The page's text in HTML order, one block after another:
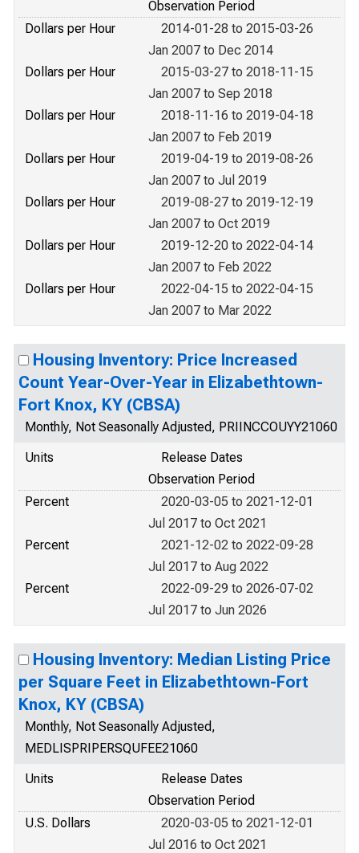
Observation Period
Dollars per Hour
2014-01-28 to 2015-03-26
Jan 2007 to Dec 2014
Dollars per Hour
2015-03-27 to 2018-11-15
Jan 2007 to Sep 2018
Dollars per Hour
2018-11-16 to 2019-04-18
Jan 2007 to Feb 2019
Dollars per Hour
2019-04-19 to 2019-08-26
Jan 2007 to Jul 2019
Dollars per Hour
2019-08-27 to 2019-12-19
Jan 2007 to Oct 2019
Dollars per Hour
2019-12-20 to 2022-04-14
Jan 2007 to Feb 2022
Dollars per Hour
2022-04-15 to 2022-04-15
Jan 2007 to Mar 2022
Housing Inventory: Price Increased
Count Year-Over-Year in Elizabethtown-
Fort Knox, KY (CBSA)
Monthly, Not Seasonally Adjusted, PRIINCCOUYY21060
Units
Release Dates
Observation Period
Percent
2020-03-05 to 2021-12-01
Jul 2017 to Oct 2021
Percent
2021-12-02 to 2022-09-28
Jul 2017 to Aug 2022
Percent
2022-09-29 to 2026-07-02
Jul 2017 to Jun 2026
Housing Inventory: Median Listing Price
per Square Feet in Elizabethtown-Fort
Knox, KY (CBSA)
Monthly, Not Seasonally Adjusted,
MEDLISPRIPERSQUFEE21060
Units
Release Dates
Observation Period
U.S. Dollars
2020-03-05 to 2021-12-01
Jul 2016 to Oct 2021